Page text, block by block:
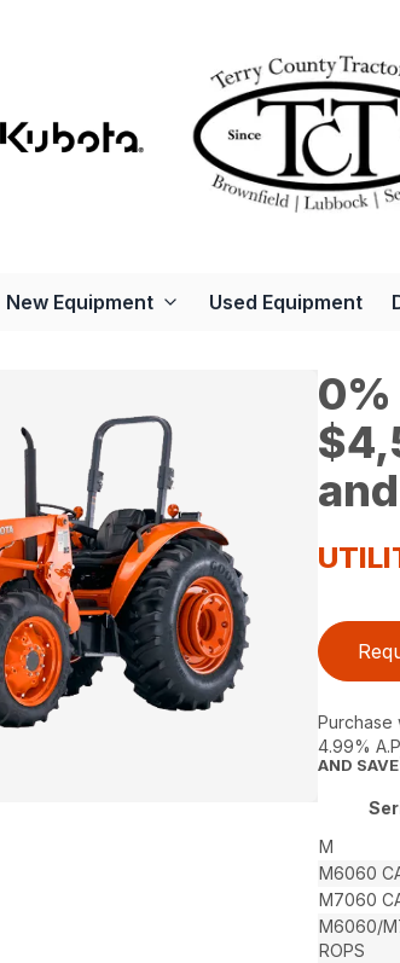
New Equipment Used Equipment
0%
Purchase
4.99%
AND SAVE
M
M6060
M7060
M6060/
ROPS